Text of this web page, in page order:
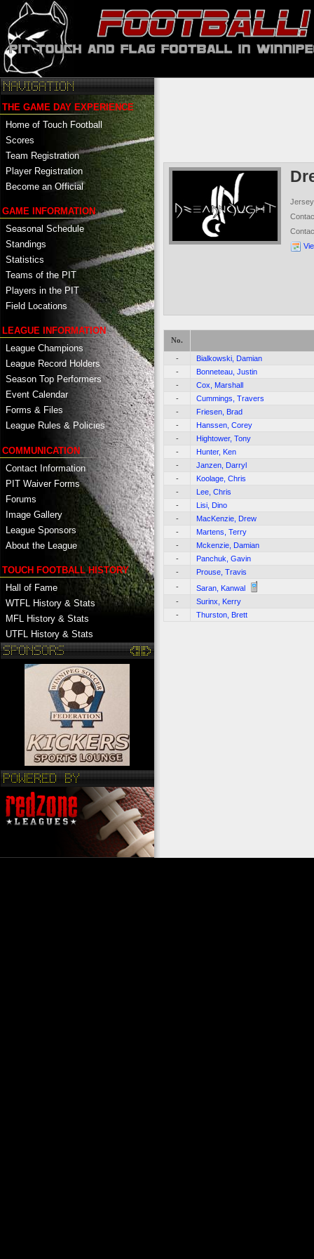
THE GAME DAY EXPERIENCE
Home of Touch Football
Scores
Team Registration
Player Registration
Become an Official
GAME INFORMATION
Seasonal Schedule
Standings
Statistics
Teams of the PIT
Players in the PIT
Field Locations
LEAGUE INFORMATION
League Champions
League Record Holders
Season Top Performers
Event Calendar
Forms & Files
League Rules & Policies
COMMUNICATION
Contact Information
PIT Waiver Forms
Forums
Image Gallery
League Sponsors
About the League
TOUCH FOOTBALL HISTORY
Hall of Fame
WTFL History & Stats
MFL History & Stats
UTFL History & Stats
No.
-
Bialkowski, Damian
-
Bonneteau, Justin
-
Cox, Marshall
-
Cummings, Travers
-
Friesen, Brad
-
Hanssen, Corey
-
Hightower, Tony
-
Hunter, Ken
-
Janzen, Darryl
-
Koolage, Chris
-
Lee, Chris
-
Lisi, Dino
-
MacKenzie, Drew
-
Martens, Terry
-
Mckenzie, Damian
-
Panchuk, Gavin
-
Prouse, Travis
-
Saran, Kanwal
-
Surinx, Kerry
-
Thurston, Brett